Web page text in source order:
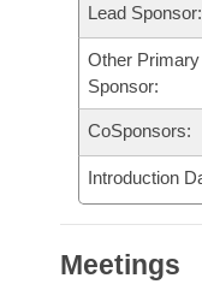
Bill Conflicts
Senate Budget
House Roll Call
Lead Sponsor:
Other Primary
Sponsor:
CoSponsors:
Introduction
Meetings